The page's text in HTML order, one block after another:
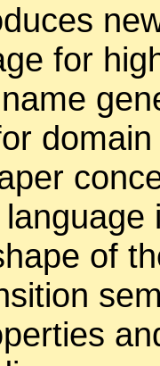
for
of